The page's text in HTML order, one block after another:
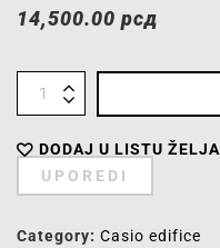
14,500.00 рсд
DODAJ U LISTU ŽELJA
UPOREDI
Category: Casio edifice